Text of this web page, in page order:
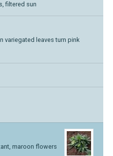
filtered sun
variegated leaves turn pink
maroon flowers